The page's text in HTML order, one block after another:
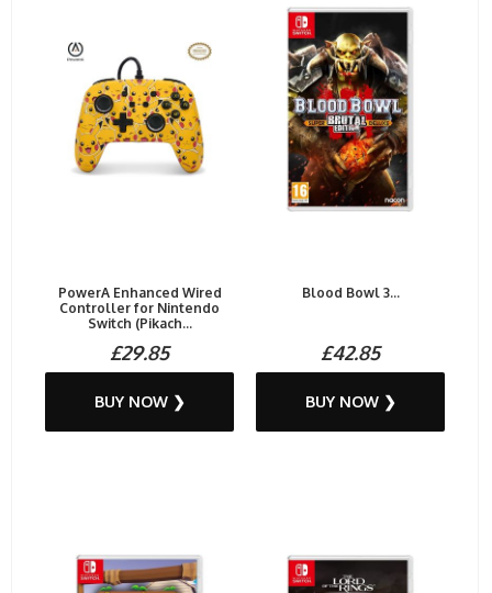
PowerA Enhanced Wired
Controller for Nintendo
Switch (Pikach...
£29.85
BUY NOW ❯
Blood Bowl 3...
£42.85
BUY NOW ❯